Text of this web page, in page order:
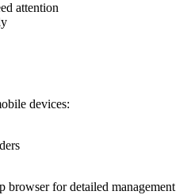
attention
devices:
browser for detailed management